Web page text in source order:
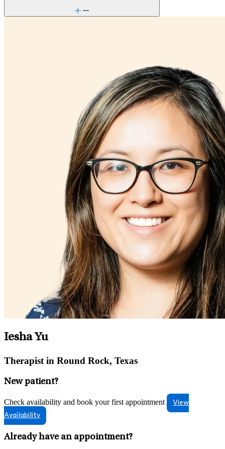
Iesha Yu
Therapist in Round Rock, Texas
New patient?
Check availability and book your first appointment
View
Availability
Already have an appointment?